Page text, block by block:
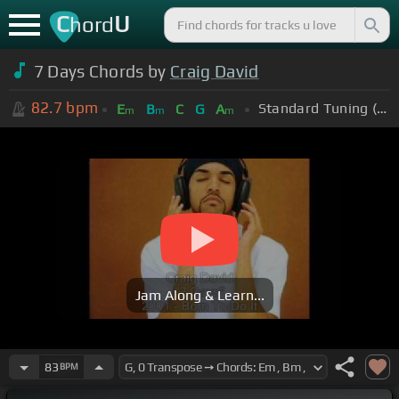
ChordU
7 Days Chords by Craig David
82.7 bpm Em Bm C G Am Standard Tuning (EADGBE)
Jam Along & Learn...
83 BPM